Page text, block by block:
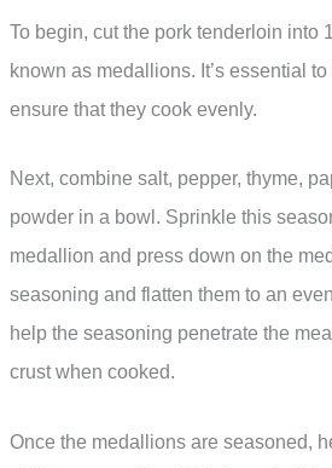
To begin, cut the pork tenderloin into
known as medallions. It’s essential
ensure that they cook evenly.
Next, combine salt, pepper, thyme,
powder in a bowl. Sprinkle this
medallion and press down on the
seasoning and flatten them to an
help the seasoning penetrate the
crust when cooked.
Once the medallions are seasoned,